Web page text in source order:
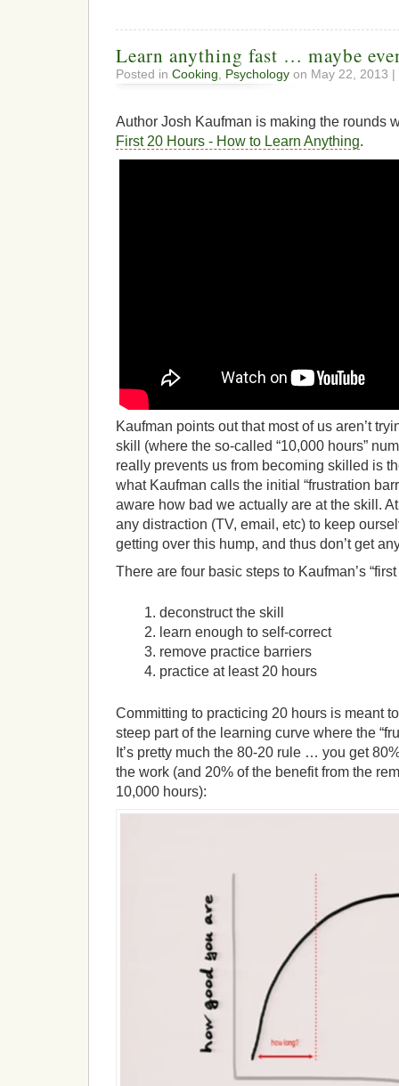
Learn anything fast … maybe
Posted in Cooking Psychology on May 22, 2013 |
Author Josh Kaufman is making the rounds
First 20 Hours - How to Learn Anything.
Kaufman points out that most of us aren’t
skill (where the so-called “10,000 hours”
really prevents us from becoming skilled is
what Kaufman calls the initial “frustration
aware how bad we actually are at the skill.
any distraction (TV, email, etc) to keep
getting over this hump, and thus don’t get
There are four basic steps to Kaufman’s
deconstruct the skill
learn enough to self-correct
remove practice barriers
practice at least 20 hours
Committing to practicing 20 hours is meant
steep part of the learning curve where the
It’s pretty much the 80-20 rule … you get
the work (and 20% of the benefit from the
10,000 hours):